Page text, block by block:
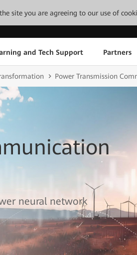
site you are agreeing to our use of
and Tech Support Partners
Power Transmission
neural network